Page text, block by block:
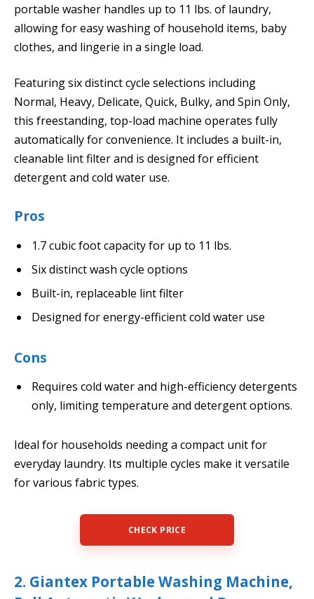
portable washer handles up to 11 lbs. of laundry,
allowing for easy washing of household items, baby
clothes, and lingerie in a single load.
Featuring six distinct cycle selections including
Normal, Heavy, Delicate, Quick, Bulky, and Spin Only,
this freestanding, top-load machine operates fully
automatically for convenience. It includes a built-in,
cleanable lint filter and is designed for efficient
detergent and cold water use.
Pros
1.7 cubic foot capacity for up to 11 lbs.
Six distinct wash cycle options
Built-in, replaceable lint filter
Designed for energy-efficient cold water use
Cons
Requires cold water and high-efficiency detergents
only, limiting temperature and detergent options.
Ideal for households needing a compact unit for
everyday laundry. Its multiple cycles make it versatile
for various fabric types.
CHECK PRICE
2. Giantex Portable Washing Machine,